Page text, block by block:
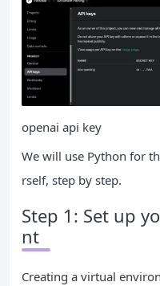
openai api key
We will use Python for
rself, step by step.
Step 1: Set up
nt
Creating a virtual